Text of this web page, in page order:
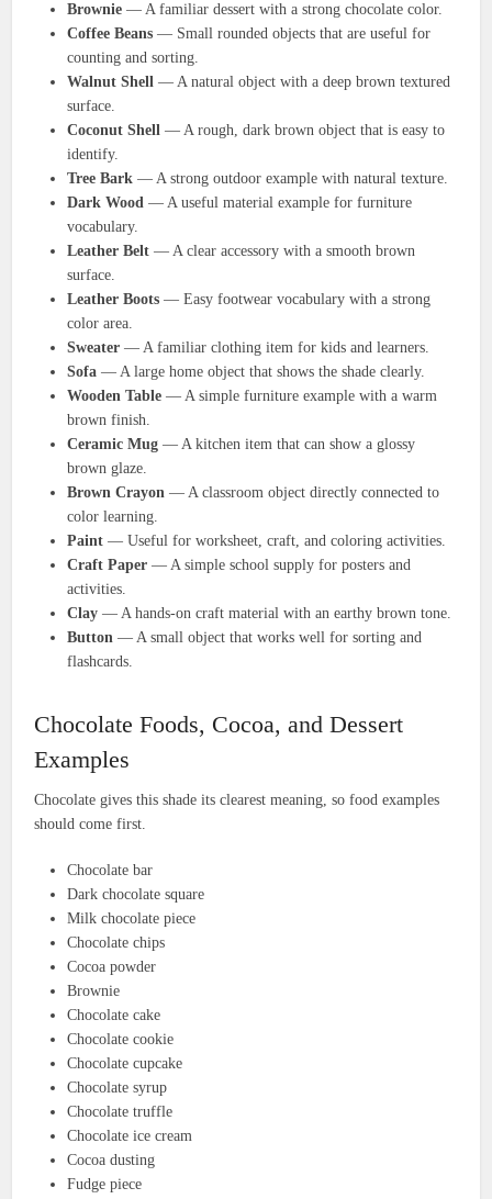
Brownie — A familiar dessert with a strong chocolate color.
Coffee Beans — Small rounded objects that are useful for
counting and sorting.
Walnut Shell — A natural object with a deep brown textured
surface.
Coconut Shell — A rough, dark brown object that is easy to
identify.
Tree Bark — A strong outdoor example with natural texture.
Dark Wood — A useful material example for furniture
vocabulary.
Leather Belt — A clear accessory with a smooth brown
surface.
Leather Boots — Easy footwear vocabulary with a strong
color area.
Sweater — A familiar clothing item for kids and learners.
Sofa — A large home object that shows the shade clearly.
Wooden Table — A simple furniture example with a warm
brown finish.
Ceramic Mug — A kitchen item that can show a glossy
brown glaze.
Brown Crayon — A classroom object directly connected to
color learning.
Paint — Useful for worksheet, craft, and coloring activities.
Craft Paper — A simple school supply for posters and
activities.
Clay — A hands-on craft material with an earthy brown tone.
Button — A small object that works well for sorting and
flashcards.
Chocolate Foods, Cocoa, and Dessert
Examples
Chocolate gives this shade its clearest meaning, so food examples
should come first.
Chocolate bar
Dark chocolate square
Milk chocolate piece
Chocolate chips
Cocoa powder
Brownie
Chocolate cake
Chocolate cookie
Chocolate cupcake
Chocolate syrup
Chocolate truffle
Chocolate ice cream
Cocoa dusting
Fudge piece